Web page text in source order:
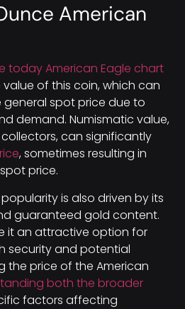
American
today American Eagle chart
value of this coin, which can
spot price due to
demand. Numismatic value,
can significantly
, sometimes resulting in
price.
popularity is also driven by its
guaranteed gold content.
it an attractive option for
security and potential
the price of the American
both the broader
factors affecting